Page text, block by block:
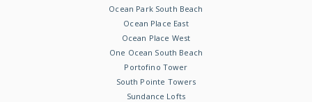
Ocean Park South Beach
Ocean Place East
Ocean Place West
One Ocean South Beach
Portofino Tower
South Pointe Towers
Sundance Lofts